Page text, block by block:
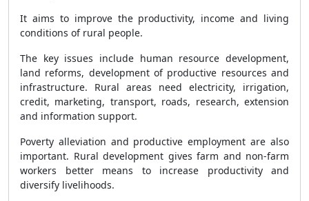
It aims to improve the productivity, income and living
conditions of rural people.
The key issues include human resource development,
land reforms, development of productive resources and
infrastructure. Rural areas need electricity, irrigation,
credit, marketing, transport, roads, research, extension
and information support.
Poverty alleviation and productive employment are also
important. Rural development gives farm and non-farm
workers better means to increase productivity and
diversify livelihoods.